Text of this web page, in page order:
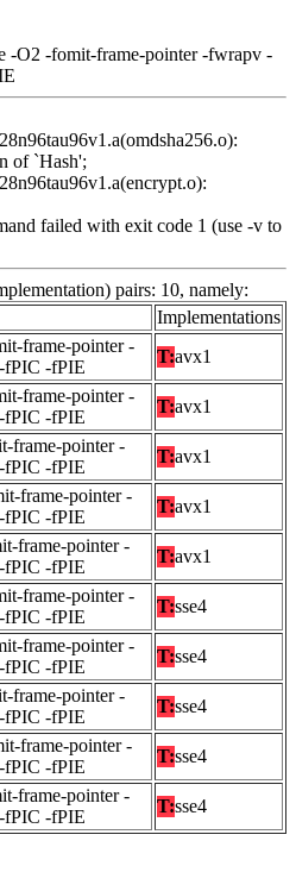
-O2 -fomit-frame-pointer -fwrapv -
of `Hash';
failed with exit code 1 (use -v to
pairs: 10, namely:
Implementations
frame-pointer -
fPIC -fPIE
T:avx1
frame-pointer -
fPIC -fPIE
T:avx1
frame-pointer -
fPIC -fPIE
T:avx1
frame-pointer -
fPIC -fPIE
T:avx1
frame-pointer -
fPIC -fPIE
T:avx1
frame-pointer -
fPIC -fPIE
T:sse4
frame-pointer -
fPIC -fPIE
T:sse4
frame-pointer -
fPIC -fPIE
T:sse4
frame-pointer -
fPIC -fPIE
T:sse4
frame-pointer -
fPIC -fPIE
T:sse4